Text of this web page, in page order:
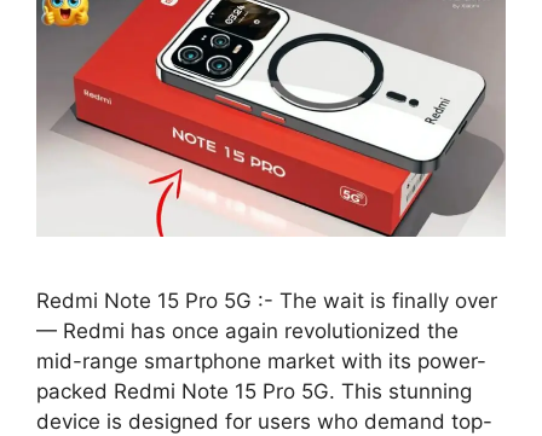
Redmi Note 15 Pro 5G :- The wait is finally over
— Redmi has once again revolutionized the
mid-range smartphone market with its power-
packed Redmi Note 15 Pro 5G. This stunning
device is designed for users who demand top-